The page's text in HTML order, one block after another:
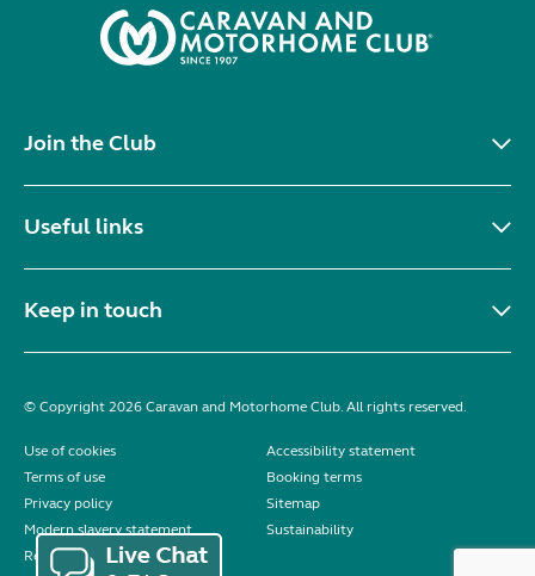
Join the Club
Useful links
Keep in touch
© Copyright 2026 Caravan and Motorhome Club. All rights reserved.
Use of cookies
Accessibility statement
Terms of use
Booking terms
Privacy policy
Sitemap
Modern slavery statement
Sustainability
Reviews policy